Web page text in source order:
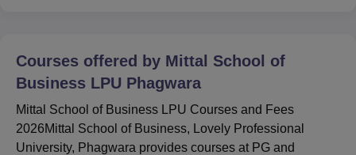
Courses offered by Mittal School of
Business LPU Phagwara
Mittal School of Business LPU Courses and Fees
2026Mittal School of Business, Lovely Professional
University, Phagwara provides courses at PG and